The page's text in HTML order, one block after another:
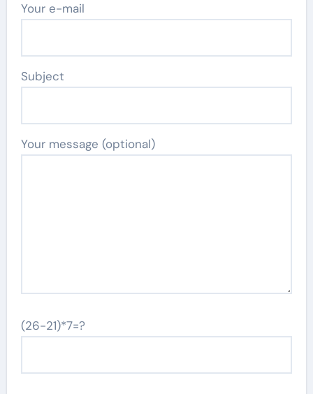
Your e-mail
Subject
Your message (optional)
(26-21)*7=?